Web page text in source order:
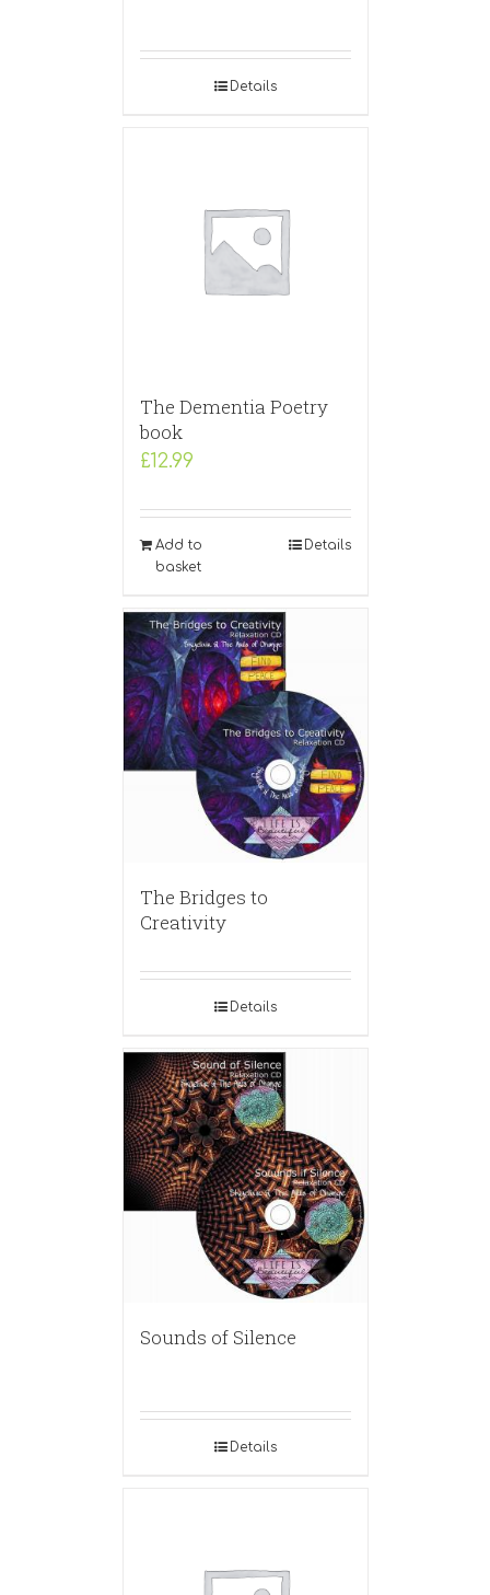
Details
The Dementia Poetry
book
£12.99
Add to
basket
Details
The Bridges to
Creativity
Details
Sounds of Silence
Details